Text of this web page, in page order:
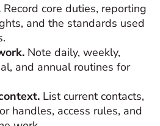
Record core duties, reporting
and the standards used
Note daily, weekly,
and annual routines for
List current contacts,
handles, access rules, and